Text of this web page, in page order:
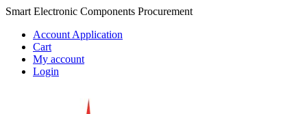
Skip
navigation
Skip
content
Smart Electronic Components Procurement
Account Application
Cart
My account
Login